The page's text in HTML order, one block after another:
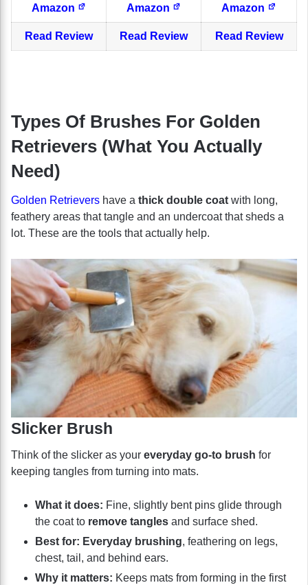
Amazon
Amazon
Amazon
Read Review Read Review Read Review
Types Of Brushes For Golden
Retrievers (What You Actually
Need)
Golden Retrievers have a thick double coat with long,
feathery areas that tangle and an undercoat that sheds a
lot. These are the tools that actually help.
Slicker Brush
Think of the slicker as your everyday go-to brush for
keeping tangles from turning into mats.
What it does: Fine, slightly bent pins glide through
the coat to remove tangles and surface shed.
Best for: Everyday brushing, feathering on legs,
chest, tail, and behind ears.
Why it matters: Keeps mats from forming in the first